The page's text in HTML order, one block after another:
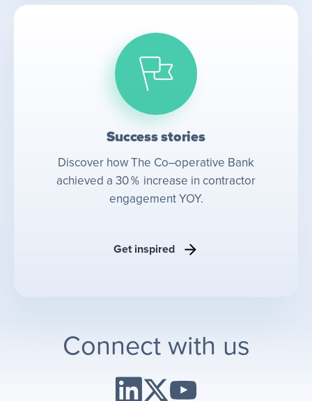
Success stories
Discover how The Co‒operative Bank
achieved a 30％ increase in contractor
engagement YOY.
Get inspired
Connect with us